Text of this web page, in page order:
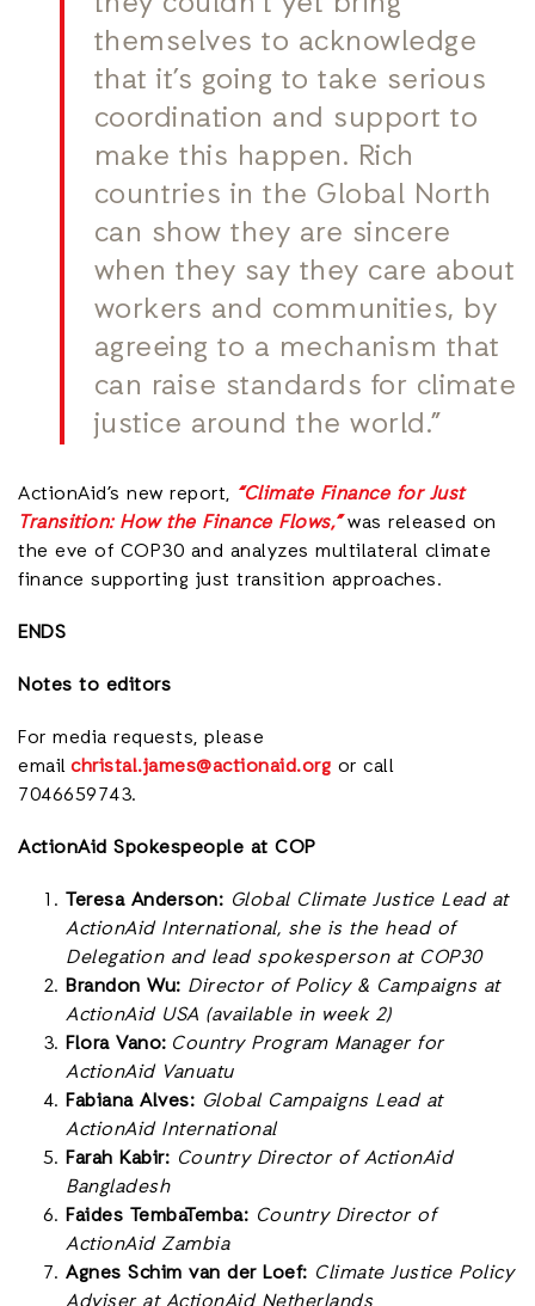
themselves to acknowledge
that it’s going to take serious
coordination and support to
make this happen. Rich
countries in the Global North
can show they are sincere
when they say they care about
workers and communities, by
agreeing to a mechanism that
can raise standards for climate
justice around the world.”
ActionAid’s new report, “Climate Finance for Just
Transition: How the Finance Flows,”was released on
the eve of COP30 and analyzes multilateral climate
finance supporting just transition approaches.
ENDS
Notes to editors
For media requests, please
emailchristal.james@actionaid.org or call
7046659743.
ActionAid Spokespeople at COP
Teresa Anderson: Global Climate Justice Lead at
ActionAid International, she is the head of
Delegation and lead spokesperson at COP30
Brandon Wu: Director of Policy & Campaigns at
ActionAid USA (available in week 2)
Flora Vano: Country Program Manager for
ActionAid Vanuatu
Fabiana Alves: Global Campaigns Lead at
ActionAid International
Farah Kabir: Country Director of ActionAid
Bangladesh
Faides TembaTemba: Country Director of
ActionAid Zambia
Agnes Schim van der Loef: Climate Justice Policy